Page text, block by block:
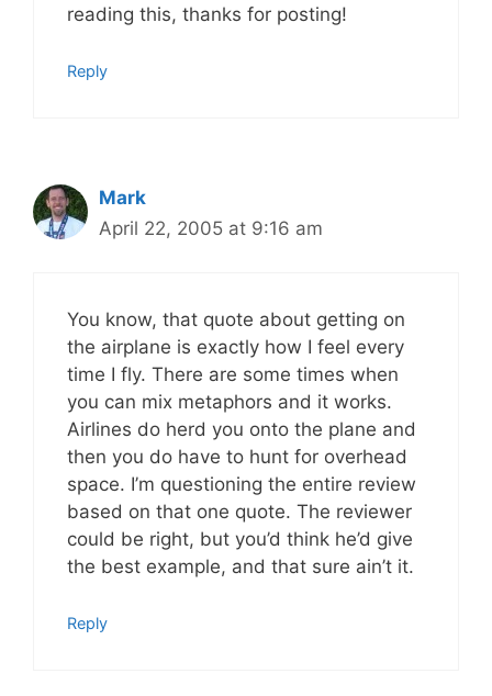
reading this, thanks for posting!
Reply
Mark
April 22, 2005 at 9:16 am
You know, that quote about getting on
the airplane is exactly how I feel every
time I fly. There are some times when
you can mix metaphors and it works.
Airlines do herd you onto the plane and
then you do have to hunt for overhead
space. I’m questioning the entire review
based on that one quote. The reviewer
could be right, but you’d think he’d give
the best example, and that sure ain’t it.
Reply